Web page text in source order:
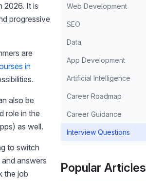
2026. It is
progressive
are
in
also be
role in the
as well.
to switch
answers
the job
Web Development
SEO
Data
App Development
Artificial Intelligence
Career Roadmap
Career Guidance
Interview Questions
Popular Articles